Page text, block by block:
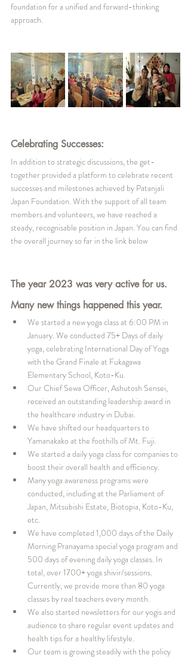
foundation for a unified and forward-thinking
approach.
Celebrating Successes:
In addition to strategic discussions, the get-
together provided a platform to celebrate recent
successes and milestones achieved by Patanjali
Japan Foundation. With the support of all team
members and volunteers, we have reached a
steady, recognisable position in Japan. You can find
the overall journey so far in the link below
The year 2023 was very active for us.
Many new things happened this year.
We started a new yoga class at 6:00 PM in
January. We conducted 75+ Days of daily
yoga, celebrating International Day of Yoga
with the Grand Finale at Fukagawa
Elementary School, Koto-Ku.
Our Chief Sewa Officer, Ashutosh Sensei,
received an outstanding leadership award in
the healthcare industry in Dubai.
We have shifted our headquarters to
Yamanakako at the foothills of Mt. Fuji.
We started a daily yoga class for companies to
boost their overall health and efficiency.
Many yoga awareness programs were
conducted, including at the Parliament of
Japan, Mitsubishi Estate, Biotopia, Koto-Ku,
etc.
We have completed 1,000 days of the Daily
Morning Pranayama special yoga program and
500 days of evening daily yoga classes. In
total, over 1700+ yoga shivir/sessions.
Currently, we provide more than 80 yoga
classes by real teachers every month.
We also started newsletters for our yogis and
audience to share regular event updates and
health tips for a healthy lifestyle.
Our team is growing steadily with the policy